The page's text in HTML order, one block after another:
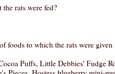
the rats were fed?
foods to which the rats were given
Puffs, Little Debbies' Fudge